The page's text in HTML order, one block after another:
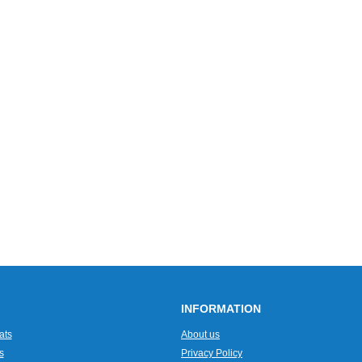
INFORMATION
About us
Privacy Policy